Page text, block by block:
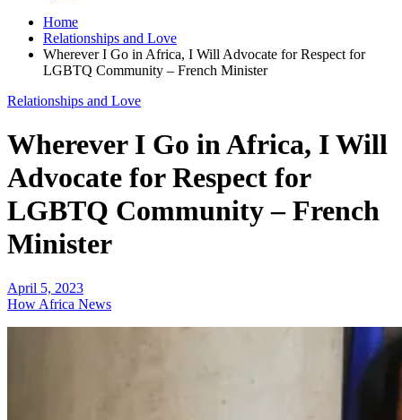
Home
Relationships and Love
Wherever I Go in Africa, I Will Advocate for Respect for
LGBTQ Community – French Minister
Relationships and Love
Wherever I Go in Africa, I Will
Advocate for Respect for
LGBTQ Community – French
Minister
April 5, 2023
How Africa News